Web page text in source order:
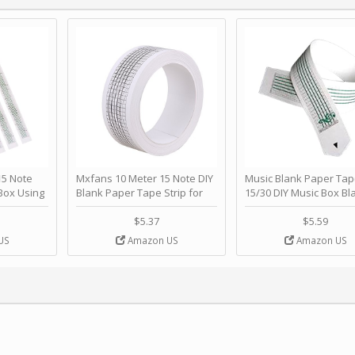
Note
Using
- Happy
Ｓ
Mxfans 10 Meter 15 Note DIY
Blank Paper Tape Strip for
Music Box Auto Movement by
$5.37
Amazon US
Music Blank Paper
15/30 DIY Music Box
Paper Strip - Make
Song Blank Music Tape
DIY Handcrank Music
Movement by
$5.59
Amazon US